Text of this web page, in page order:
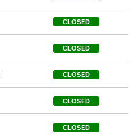
CLOSED
CLOSED
CLOSED
CLOSED
CLOSED